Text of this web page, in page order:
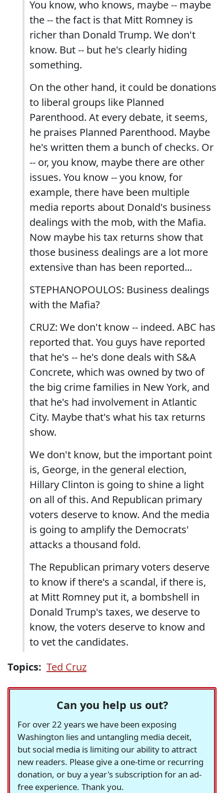
You know, who knows, maybe -- maybe
the -- the fact is that Mitt Romney is
richer than Donald Trump. We don't
know. But -- but he's clearly hiding
something.
On the other hand, it could be donations
to liberal groups like Planned
Parenthood. At every debate, it seems,
he praises Planned Parenthood. Maybe
he's written them a bunch of checks. Or
-- or, you know, maybe there are other
issues. You know -- you know, for
example, there have been multiple
media reports about Donald's business
dealings with the mob, with the Mafia.
Now maybe his tax returns show that
those business dealings are a lot more
extensive than has been reported...
STEPHANOPOULOS: Business dealings
with the Mafia?
CRUZ: We don't know -- indeed. ABC has
reported that. You guys have reported
that he's -- he's done deals with S&A
Concrete, which was owned by two of
the big crime families in New York, and
that he's had involvement in Atlantic
City. Maybe that's what his tax returns
show.
We don't know, but the important point
is, George, in the general election,
Hillary Clinton is going to shine a light
on all of this. And Republican primary
voters deserve to know. And the media
is going to amplify the Democrats'
attacks a thousand fold.
The Republican primary voters deserve
to know if there's a scandal, if there is,
at Mitt Romney put it, a bombshell in
Donald Trump's taxes, we deserve to
know, the voters deserve to know and
to vet the candidates.
Topics: Ted Cruz
Can you help us out?
For over 22 years we have been exposing
Washington lies and untangling media deceit,
but social media is limiting our ability to attract
new readers. Please give a one-time or recurring
donation, or buy a year's subscription for an ad-
free experience. Thank you.